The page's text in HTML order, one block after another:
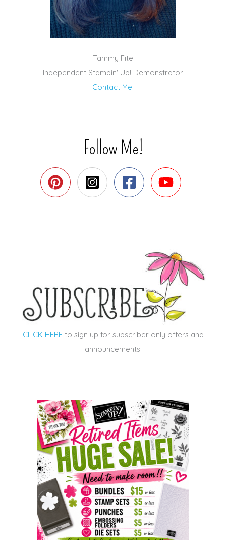
Tammy Fite
Independent Stampin' Up! Demonstrator
Contact Me!
Follow Me!
CLICK HEREto sign up for subscriber only offers and
announcements.